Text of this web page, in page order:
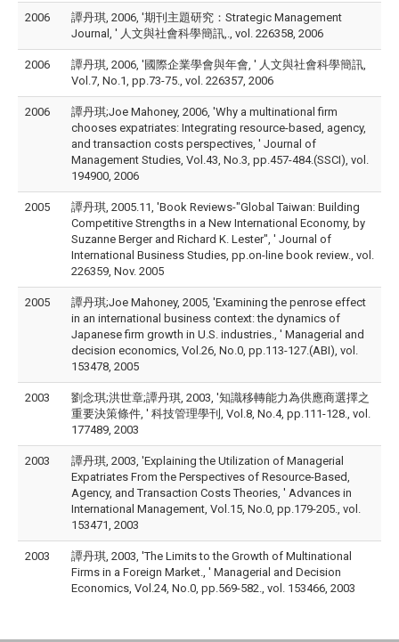
2006
譚丹琪, 2006, '期刊主題研究：Strategic Management
Journal, ' 人文與社會科學簡訊,., vol. 226358, 2006
2006
譚丹琪, 2006, '國際企業學會與年會, ' 人文與社會科學簡訊,
Vol.7, No.1, pp.73-75., vol. 226357, 2006
2006
譚丹琪;Joe Mahoney, 2006, 'Why a multinational firm
chooses expatriates: Integrating resource-based, agency,
and transaction costs perspectives, ' Journal of
Management Studies, Vol.43, No.3, pp.457-484.(SSCI), vol.
194900, 2006
2005
譚丹琪, 2005.11, 'Book Reviews-"Global Taiwan: Building
Competitive Strengths in a New International Economy, by
Suzanne Berger and Richard K. Lester", ' Journal of
International Business Studies, pp.on-line book review., vol.
226359, Nov. 2005
2005
譚丹琪;Joe Mahoney, 2005, 'Examining the penrose effect
in an international business context: the dynamics of
Japanese firm growth in U.S. industries., ' Managerial and
decision economics, Vol.26, No.0, pp.113-127.(ABI), vol.
153478, 2005
2003
劉念琪;洪世章;譚丹琪, 2003, '知識移轉能力為供應商選擇之
重要決策條件, ' 科技管理學刊, Vol.8, No.4, pp.111-128., vol.
177489, 2003
2003
譚丹琪, 2003, 'Explaining the Utilization of Managerial
Expatriates From the Perspectives of Resource-Based,
Agency, and Transaction Costs Theories, ' Advances in
International Management, Vol.15, No.0, pp.179-205., vol.
153471, 2003
2003
譚丹琪, 2003, 'The Limits to the Growth of Multinational
Firms in a Foreign Market., ' Managerial and Decision
Economics, Vol.24, No.0, pp.569-582., vol. 153466, 2003